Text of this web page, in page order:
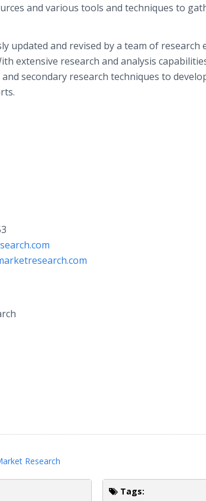
and various tools and techniques to
updated and revised by a team of
extensive research and analysis
secondary research techniques to
Research
Tags: